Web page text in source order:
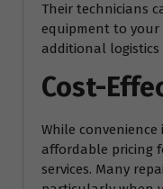
Their technicians
equipment to
additional logistics
Cost-
While convenience
affordable pricing
services. Many